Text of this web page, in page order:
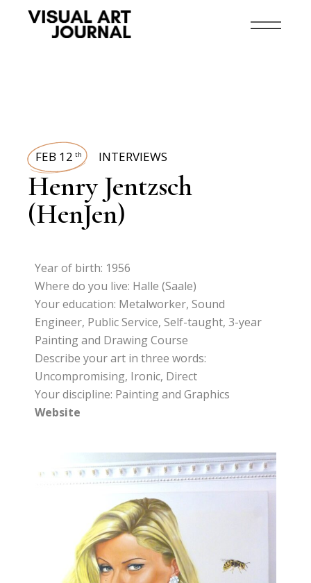
FEB 12 th INTERVIEWS
Henry Jentzsch
(HenJen)
Year of birth: 1956
Where do you live: Halle (Saale)
Your education: Metalworker, Sound
Engineer, Public Service, Self-taught, 3-year
Painting and Drawing Course
Describe your art in three words:
Uncompromising, Ironic, Direct
Your discipline: Painting and Graphics
Website